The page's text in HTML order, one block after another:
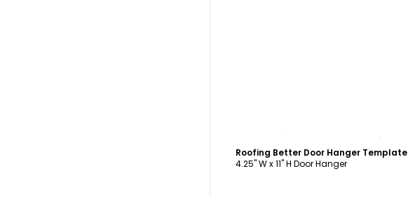
Roofing Better Door Hanger Template
4.25" W x 11" H Door Hanger